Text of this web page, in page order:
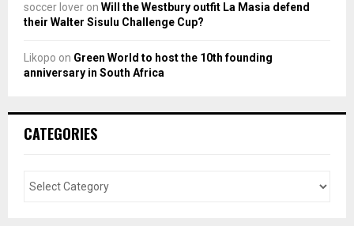
soccer lover on Will the Westbury outfit La Masia defend
their Walter Sisulu Challenge Cup?
Likopo on Green World to host the 10th founding
anniversary in South Africa
CATEGORIES